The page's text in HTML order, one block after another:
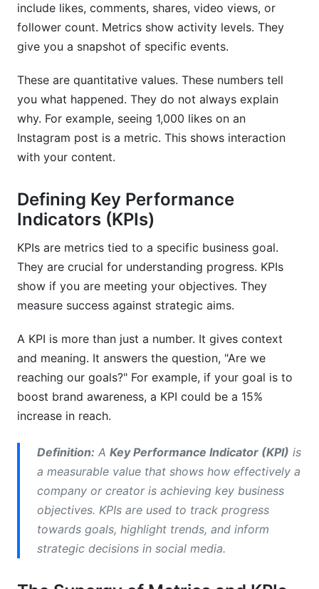
Infrequent Tracking
How InfluenceFlow Helps with Social Media
For Creators: Showcase Your True Value
For Brands: Optimize Campaigns Effortlessly
Our Unique Value
What are the most important social media
metrics to track in 2026?
How often should I review my social media
Why is social media metrics and KPI tracking
What is the difference between a metric and a
KPI in social media?
How can I improve my social media
engagement rate in 2026?
media metrics and KPI tracking?
How do I choose the right KPIs for my
influencer marketing campaign?
Can social media metrics predict future content
success?
include likes, comments, shares, video views, or
follower count. Metrics show activity levels. They
give you a snapshot of specific events.
These are quantitative values. These numbers tell
you what happened. They do not always explain
why. For example, seeing 1,000 likes on an
Instagram post is a metric. This shows interaction
with your content.
Defining Key Performance
Indicators (KPIs)
KPIs are metrics tied to a specific business goal.
They are crucial for understanding progress. KPIs
show if you are meeting your objectives. They
measure success against strategic aims.
A KPI is more than just a number. It gives context
and meaning. It answers the question, "Are we
reaching our goals?" For example, if your goal is to
boost brand awareness, a KPI could be a 15%
increase in reach.
Definition: A Key Performance Indicator (KPI) is
a measurable value that shows how effectively a
company or creator is achieving key business
objectives. KPIs are used to track progress
towards goals, highlight trends, and inform
strategic decisions in social media.